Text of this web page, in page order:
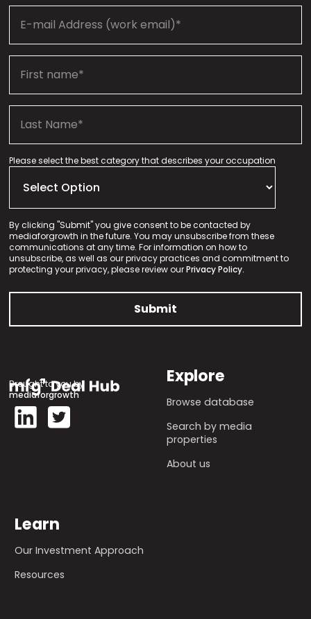
Please select the best category that describes your occupation
By clicking "Submit" you give consent to be contacted by
mediaforgrowth in the future. You may unsubscribe from these
communications at any time. For information on how to
unsubscribe, as well as our privacy practices and commitment to
protecting your privacy, please review ourPrivacy Policy.
Brought to you by
mediaforgrowth
Explore
Browse database
Search by media
properties
About us
Learn
Our Investment Approach
Resources